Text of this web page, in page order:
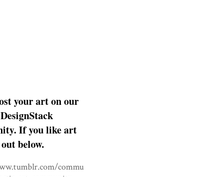
your art on our
If you like art
below.
commu